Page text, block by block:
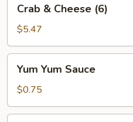
Cheese
(6)
Crab & Cheese (6)
$5.47
Yum
Sauce
Yum Yum Sauce
$0.75